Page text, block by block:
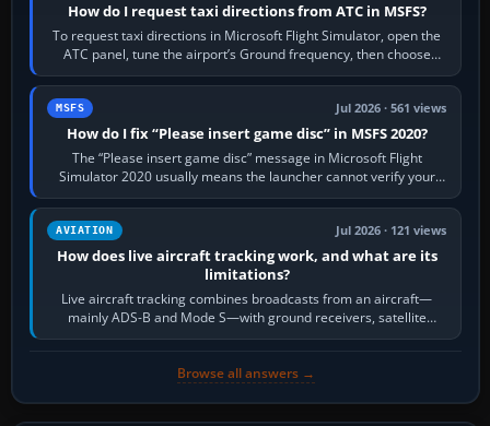
How do I request taxi directions from ATC in MSFS?
To request taxi directions in Microsoft Flight Simulator, open the
ATC panel, tune the airport’s Ground frequency, then choose
Request Taxi for…
MSFS Jul 2026 · 561 views
How do I fix “Please insert game disc” in MSFS 2020?
The “Please insert game disc” message in Microsoft Flight
Simulator 2020 usually means the launcher cannot verify your
licence; it does not mean a…
AVIATION Jul 2026 · 121 views
How does live aircraft tracking work, and what are its
limitations?
Live aircraft tracking combines broadcasts from an aircraft—
mainly ADS-B and Mode S—with ground receivers, satellite
receivers, radar-derived feeds…
Browse all answers →